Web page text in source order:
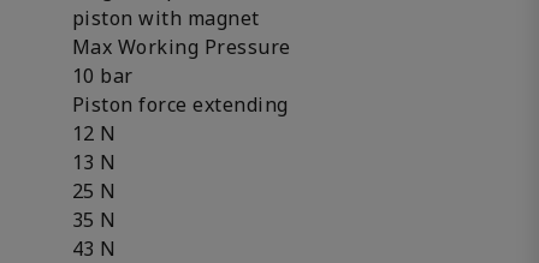
piston with magnet
Max Working Pressure
10 bar
Piston force extending
12 N
13 N
25 N
35 N
43 N